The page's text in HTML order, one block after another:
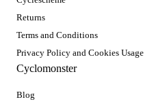
Returns
Terms and Conditions
Privacy Policy and Cookies Usage
Cyclomonster
Blog